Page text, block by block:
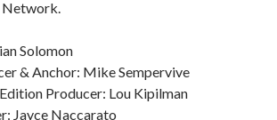
Network.
Solomon
& Anchor: Mike Sempervive
Producer: Lou Kipilman
Jayce Naccarato